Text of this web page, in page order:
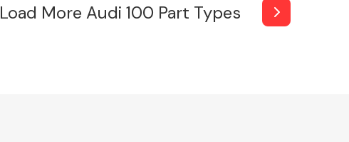
Load More Audi 100 Part Types